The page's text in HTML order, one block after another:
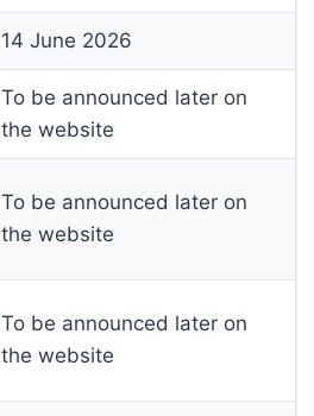
14 June 2026
To be announced later on
the website
To be announced later on
the website
To be announced later on
the website